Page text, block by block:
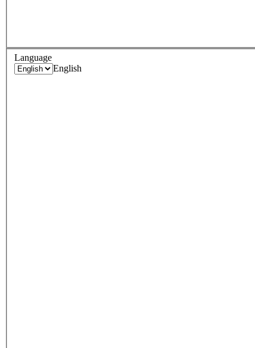
Language
English